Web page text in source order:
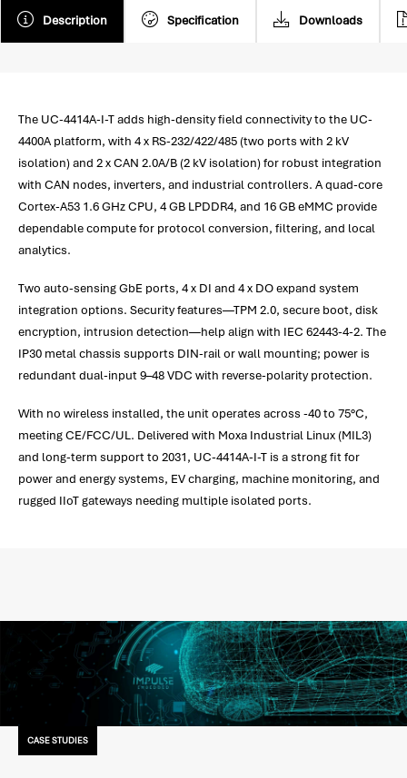
Description Specification Downloads
The UC-4414A-I-T adds high-density field connectivity to the UC-
4400A platform, with 4 x RS-232/422/485 (two ports with 2 kV
isolation) and 2 x CAN 2.0A/B (2 kV isolation) for robust integration
with CAN nodes, inverters, and industrial controllers. A quad-core
Cortex-A53 1.6 GHz CPU, 4 GB LPDDR4, and 16 GB eMMC provide
dependable compute for protocol conversion, filtering, and local
analytics.
Two auto-sensing GbE ports, 4 x DI and 4 x DO expand system
integration options. Security features—TPM 2.0, secure boot, disk
encryption, intrusion detection—help align with IEC 62443-4-2. The
IP30 metal chassis supports DIN-rail or wall mounting; power is
redundant dual-input 9–48 VDC with reverse-polarity protection.
With no wireless installed, the unit operates across -40 to 75°C,
meeting CE/FCC/UL. Delivered with Moxa Industrial Linux (MIL3)
and long-term support to 2031, UC-4414A-I-T is a strong fit for
power and energy systems, EV charging, machine monitoring, and
rugged IIoT gateways needing multiple isolated ports.
CASE STUDIES